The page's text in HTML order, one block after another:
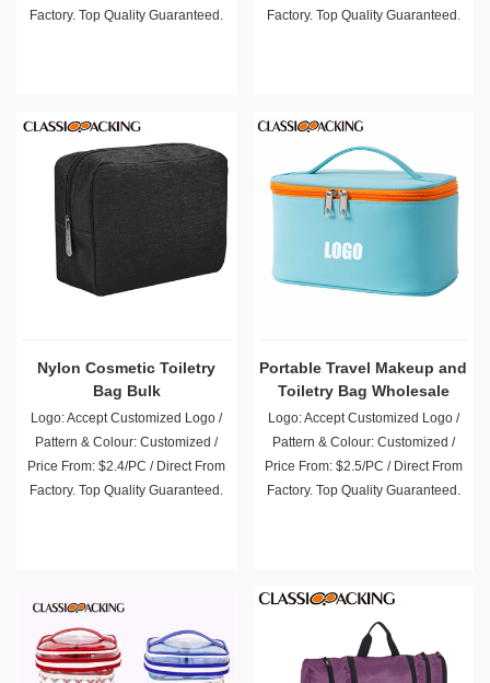
Factory. Top Quality Guaranteed.
Factory. Top Quality Guaranteed.
Nylon Cosmetic Toiletry
Bag Bulk
Logo: Accept Customized Logo /
Pattern & Colour: Customized /
Price From: $2.4/PC / Direct From
Factory. Top Quality Guaranteed.
Portable Travel Makeup and
Toiletry Bag Wholesale
Logo: Accept Customized Logo /
Pattern & Colour: Customized /
Price From: $2.5/PC / Direct From
Factory. Top Quality Guaranteed.